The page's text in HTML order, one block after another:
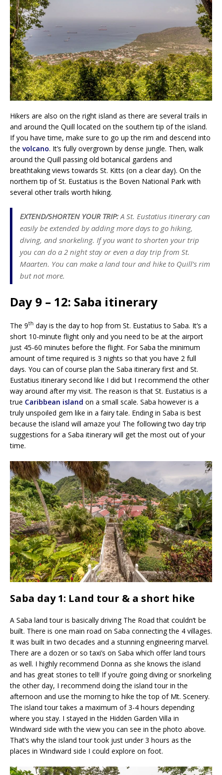
Hikers are also on the right island as there are several trails in
and around the Quill located on the southern tip of the island.
If you have time, make sure to go up the rim and descend into
the volcano. It’s fully overgrown by dense jungle. Then, walk
around the Quill passing old botanical gardens and
breathtaking views towards St. Kitts (on a clear day). On the
northern tip of St. Eustatius is the Boven National Park with
several other trails worth hiking.
EXTEND/SHORTEN YOUR TRIP:A St. Eustatius itinerary can
easily be extended by adding more days to go hiking,
diving, and snorkeling. If you want to shorten your trip
you can do a 2 night stay or even a day trip from St.
Maarten. You can make a land tour and hike to Quill’s rim
but not more.
Day 9 – 12: Saba itinerary
The 9th day is the day to hop from St. Eustatius to Saba. It’s a
short 10-minute flight only and you need to be at the airport
just 45-60 minutes before the flight. For Saba the minimum
amount of time required is 3 nights so that you have 2 full
days. You can of course plan the Saba itinerary first and St.
Eustatius itinerary second like I did but I recommend the other
way around after my visit. The reason is that St. Eustatius is a
true Caribbean island on a small scale. Saba however is a
truly unspoiled gem like in a fairy tale. Ending in Saba is best
because the island will amaze you! The following two day trip
suggestions for a Saba itinerary will get the most out of your
time.
Saba day 1: Land tour & a short hike
A Saba land tour is basically driving The Road that couldn’t be
built. There is one main road on Saba connecting the 4 villages.
It was built in two decades and a stunning engineering marvel.
There are a dozen or so taxi’s on Saba which offer land tours
as well. I highly recommend Donna as she knows the island
and has great stories to tell! If you’re going diving or snorkeling
the other day, I recommend doing the island tour in the
afternoon and use the morning to hike the top of Mt. Scenery.
The island tour takes a maximum of 3-4 hours depending
where you stay. I stayed in the Hidden Garden Villa in
Windward side with the view you can see in the photo above.
That’s why the island tour took just under 3 hours as the
places in Windward side I could explore on foot.